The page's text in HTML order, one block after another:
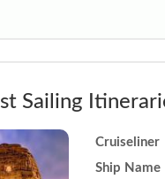
Sailing
Cruiseliner
Ship Name